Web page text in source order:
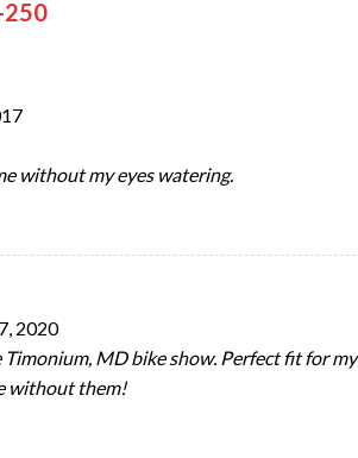
250
without my eyes watering.
2020
MD bike show. Perfect fit for my
without them!